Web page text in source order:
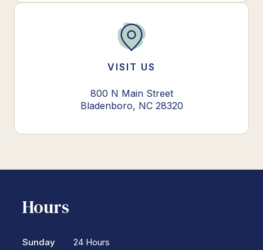
VISIT US
800 N Main Street
Bladenboro, NC 28320
Hours
Sunday
24 Hours